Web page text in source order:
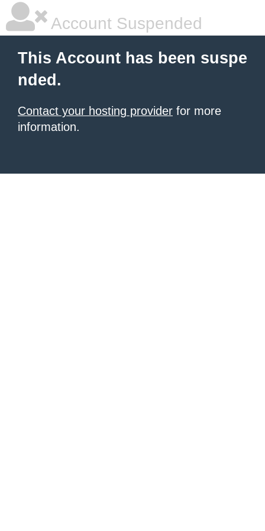
Account Suspended
This Account has been suspe
nded.
Contact your hosting provider for more
information.